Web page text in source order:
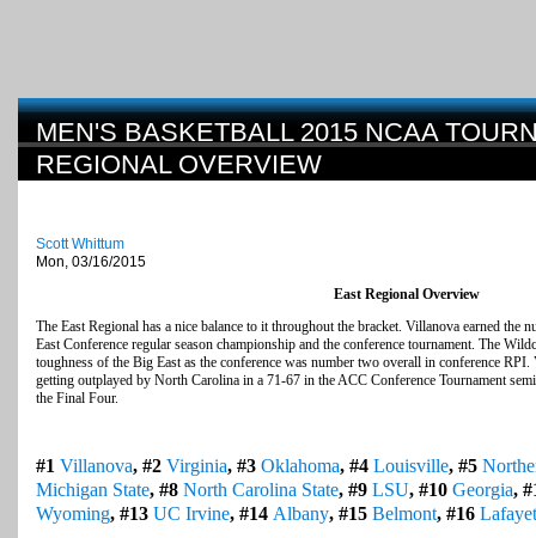
MEN'S BASKETBALL 2015 NCAA
REGIONAL OVERVIEW
Scott Whittum
Mon, 03/16/2015
East Regional Overview
The East Regional has a nice balance to it throughout the bracket. Villanova earned the
East Conference regular season championship and the conference tournament. The
toughness of the Big East as the conference was number two overall in conference
getting outplayed by North Carolina in a 71-67 in the ACC Conference Tournament
the Final Four.
#1 Villanova, #2 Virginia, #3 Oklahoma, #4 Louisville, #5
Michigan State, #8 North Carolina State, #9 LSU, #10 Georgia,
Wyoming, #13 UC Irvine, #14 Albany, #15 Belmont, #16